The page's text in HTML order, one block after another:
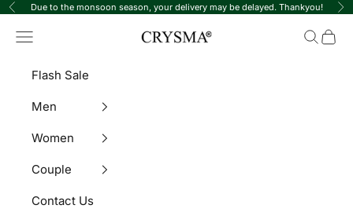
Skip to content
PreviousDue to the monsoon season, your delivery may be delayed. Thankyou!
Crysma Watches
Navigation menu Search
Cart
Flash Sale
Men
Women
Couple
Contact Us